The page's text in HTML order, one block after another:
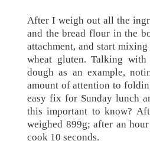
After I weigh out all the
and the bread flour in the
attachment, and start
wheat gluten. Talking
dough as an example,
amount of attention to
easy fix for Sunday lunch
this important to know?
weighed 899g; after an
cook 10 seconds.